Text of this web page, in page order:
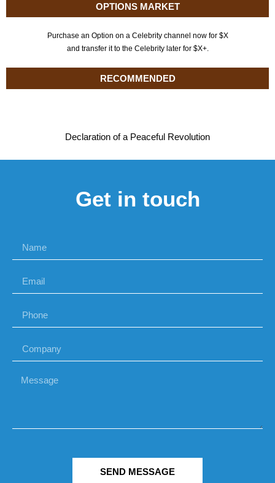
OPTIONS MARKET
Purchase an Option on a Celebrity channel now for $X
and transfer it to the Celebrity later for $X+.
RECOMMENDED
Declaration of a Peaceful Revolution
Get in touch
SEND MESSAGE